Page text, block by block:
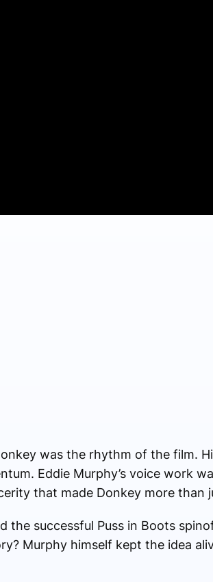
was the rhythm of the film.
Eddie Murphy’s voice work
that made Donkey more than
the successful Puss in Boots
Murphy himself kept the idea